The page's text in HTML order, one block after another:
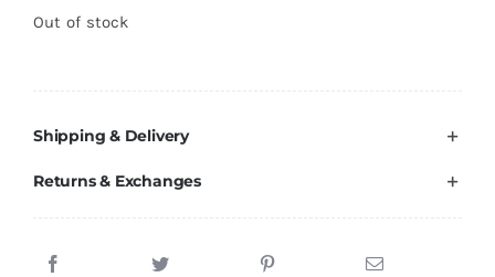
Out of stock
Shipping & Delivery
Returns & Exchanges